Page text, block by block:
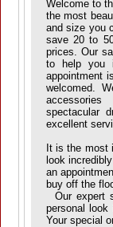
Welcome to
the most
and size you
save 20 to
prices. Our
to help you
appointment
welcomed.
spectacular
excellent
It is the most
look
an
buy off the
Our expert
personal
Your special